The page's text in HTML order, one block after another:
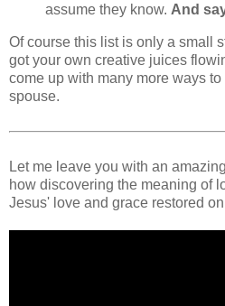
assume they know. And
Of course this list is only a small
got your own creative juices
come up with many more ways
spouse.
Let me leave you with an
how discovering the meaning of
Jesus' love and grace restored